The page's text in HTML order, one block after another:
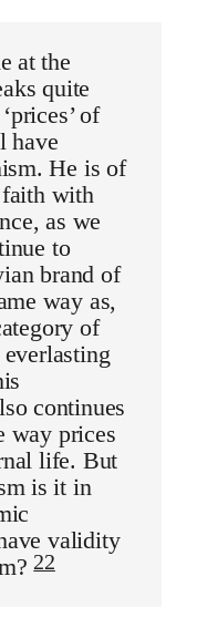
at the
quite
of
have
He is of
faith with
as we
to
brand of
way as,
of
continues
way prices
life. But
is it in
validity
22